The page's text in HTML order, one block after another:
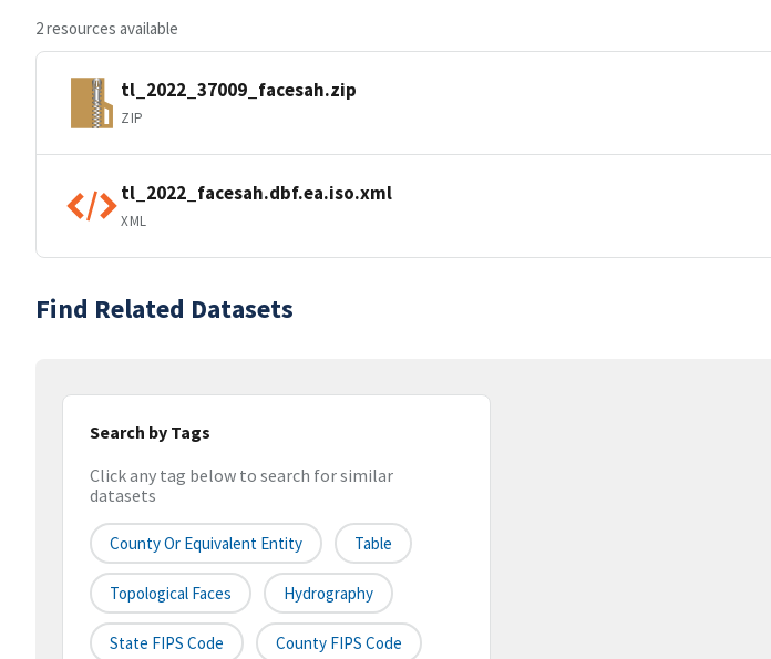
2 resources available
tl_2022_37009_facesah.zip
ZIP
tl_2022_facesah.dbf.ea.iso.xml
XML
Find Related Datasets
Search by Tags
Click any tag below to search for similar
datasets
County Or Equivalent Entity Table
Topological Faces Hydrography
State FIPS Code County FIPS Code